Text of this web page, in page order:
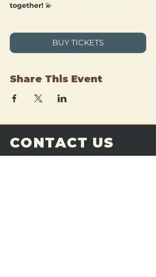
together! 💫
BUY TICKETS
Share This Event
CONTACT US